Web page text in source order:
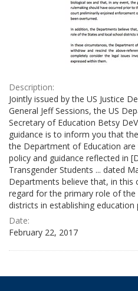
Description:
Jointly issued by the US Justice
General Jeff Sessions, the US
Secretary of Education Betsy
guidance is to inform you that
the Department of Education
policy and guidance reflected in
Transgender Students ... dated
Departments believe that, in this
regard for the primary role of the
districts in establishing education
Date:
February 22, 2017